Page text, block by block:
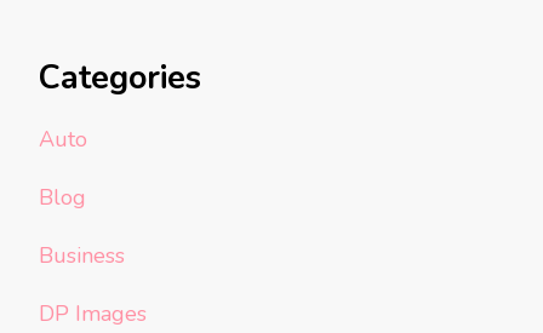
Categories
Auto
Blog
Business
DP Images